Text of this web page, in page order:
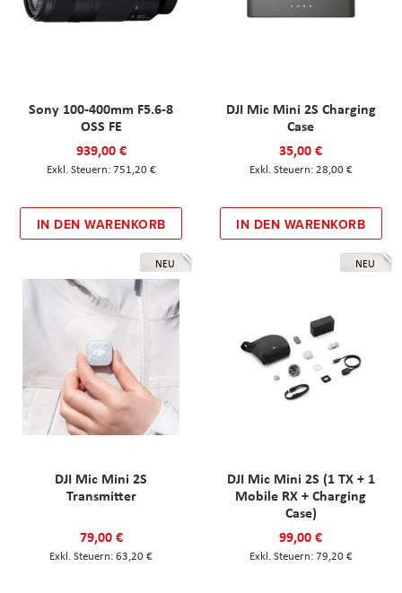
Sony 100-400mm F5.6-8
OSS FE
939,00 €
751,20 €
IN DEN WARENKORB
DJI Mic Mini 2S Charging
Case
35,00 €
28,00 €
IN DEN WARENKORB
NEU
DJI Mic Mini 2S
Transmitter
79,00 €
63,20 €
NEU
DJI Mic Mini 2S (1 TX + 1
Mobile RX + Charging
Case)
99,00 €
79,20 €